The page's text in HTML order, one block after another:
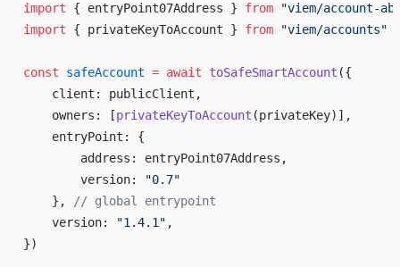
import { entryPoint07Address } from "viem/account-
import { privateKeyToAccount } from "viem/accounts"
const safeAccount = await toSafeSmartAccount ({
    client: publicClient,
    owners: [
privateKeyToAccount (privateKey)],
    entryPoint: {
        address: entryPoint07Address,
        version:
"0.7"
    },
// global entrypoint
    version:
"1.4.1" ,
})